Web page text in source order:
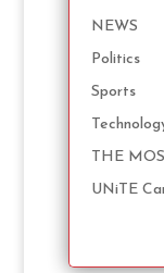
NEWS
Politics
Sports
THE
UNiTE